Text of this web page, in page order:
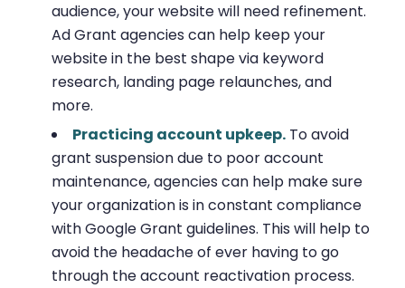
audience, your website will need refinement.
Ad Grant agencies can help keep your
website in the best shape via keyword
research, landing page relaunches, and
more.
Practicing account upkeep.To avoid
grant suspension due to poor account
maintenance, agencies can help make sure
your organization is in constant compliance
with Google Grant guidelines. This will help to
avoid the headache of ever having to go
through the account reactivation process.